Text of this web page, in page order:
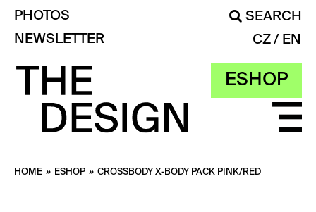
ESHOP
PHOTOS
SEARCH
NEWSLETTER
CZ EN
HOME » ESHOP » CROSSBODY X-BODY PACK PINK/RED